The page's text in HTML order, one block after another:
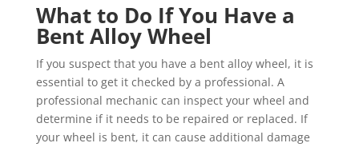
What to Do If You Have a
Bent Alloy Wheel
If you suspect that you have a bent alloy wheel, it is
essential to get it checked by a professional. A
professional mechanic can inspect your wheel and
determine if it needs to be repaired or replaced. If
your wheel is bent, it can cause additional damage